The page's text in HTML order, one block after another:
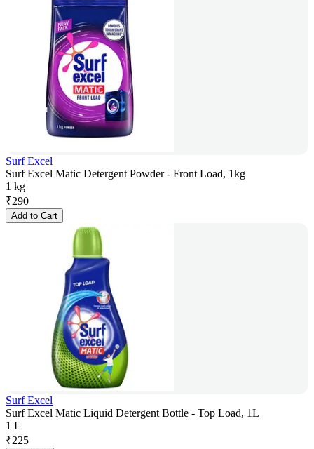
Surf Excel
Surf Excel Matic Detergent Powder - Front Load, 1kg
1 kg
₹290
Add to Cart
Surf Excel
Surf Excel Matic Liquid Detergent Bottle - Top Load, 1L
1 L
₹225